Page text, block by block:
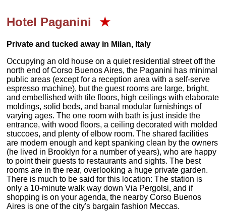
Hotel Paganini ★
Private and tucked away in Milan, Italy
Occupying an old house on a quiet residential street off the
north end of Corso Buenos Aires, the Paganini has minimal
public areas (except for a reception area with a self-serve
espresso machine), but the guest rooms are large, bright,
and embellished with tile floors, high ceilings with elaborate
moldings, solid beds, and banal modular furnishings of
varying ages. The one room with bath is just inside the
entrance, with wood floors, a ceiling decorated with molded
stuccoes, and plenty of elbow room. The shared facilities
are modern enough and kept spanking clean by the owners
(he lived in Brooklyn for a number of years), who are happy
to point their guests to restaurants and sights. The best
rooms are in the rear, overlooking a huge private garden.
There is much to be said for this location: The station is
only a 10-minute walk way down Via Pergolsi, and if
shopping is on your agenda, the nearby Corso Buenos
Aires is one of the city's bargain fashion Meccas.